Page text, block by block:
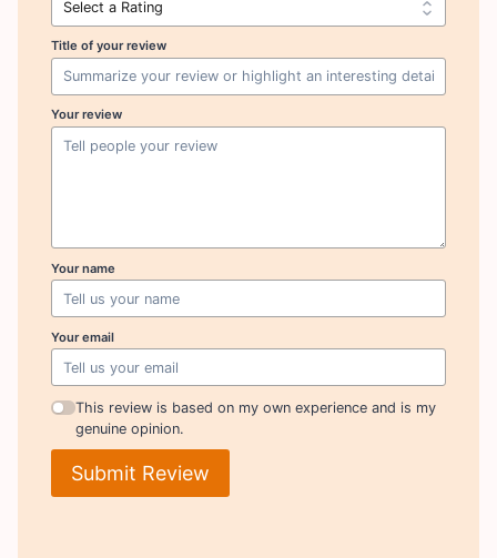
Title of your review
Your review
Your name
Your email
This review is based on my own experience and is my
genuine opinion.
Submit Review